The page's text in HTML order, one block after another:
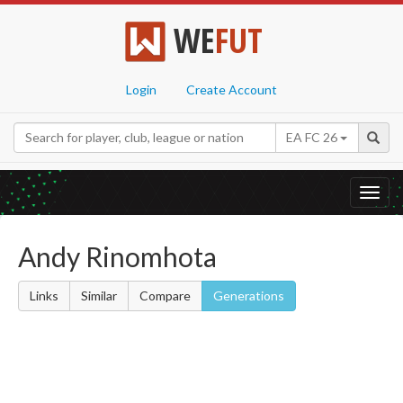
WEFUT
Login Create Account
EA FC 26
Andy Rinomhota
Links Similar Compare Generations